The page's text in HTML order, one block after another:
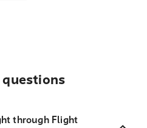
through Flight